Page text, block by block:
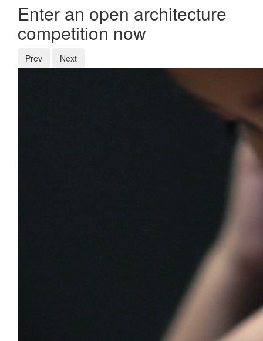
Enter an open architecture
competition now
Prev Next